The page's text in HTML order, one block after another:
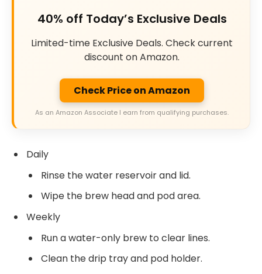
40% off Today’s Exclusive Deals
Limited-time Exclusive Deals. Check current
discount on Amazon.
Check Price on Amazon
As an Amazon Associate I earn from qualifying purchases.
Daily
Rinse the water reservoir and lid.
Wipe the brew head and pod area.
Weekly
Run a water-only brew to clear lines.
Clean the drip tray and pod holder.